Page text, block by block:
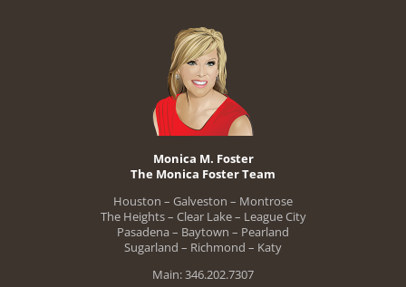
Monica M. Foster
The Monica Foster Team
Houston – Galveston – Montrose
The Heights – Clear Lake – League City
Pasadena – Baytown – Pearland
Sugarland – Richmond – Katy
Main: 346.202.7307